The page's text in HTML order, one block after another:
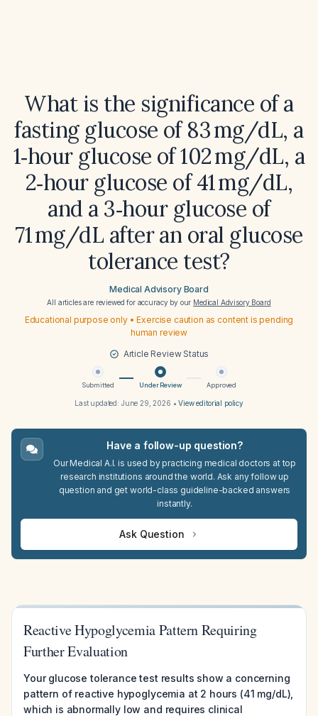
What is the significance of a
fasting glucose of 83 mg/dL, a
1‑hour glucose of 102 mg/dL, a
2‑hour glucose of 41 mg/dL,
and a 3‑hour glucose of
71 mg/dL after an oral glucose
tolerance test?
Medical Advisory Board
All articles are reviewed for accuracy by our Medical Advisory Board
Educational purpose only • Exercise caution as content is pending
human review
Article Review Status
Submitted Under Review Approved
Last updated: June 29, 2026 •View editorial policy
Have a follow-up question?
Our Medical A.I. is used by practicing medical doctors at top
research institutions around the world. Ask any follow up
question and get world-class guideline-backed answers
instantly.
Ask Question
Reactive Hypoglycemia Pattern Requiring
Further Evaluation
Your glucose tolerance test results show a concerning
pattern of reactive hypoglycemia at 2 hours (41 mg/dL),
which is abnormally low and requires clinical